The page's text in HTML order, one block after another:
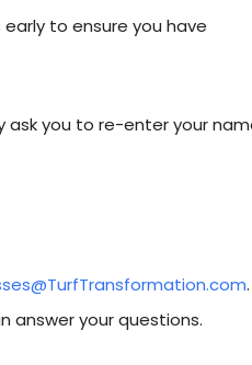
to ensure you have
ask you to re-enter your
.
answer your questions.